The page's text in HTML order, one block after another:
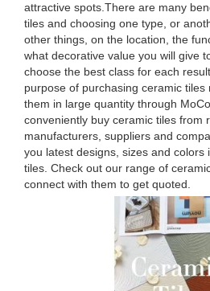
attractive spots.There are many
tiles and choosing one type, or
other things, on the location, the
what decorative value you will give
choose the best class for each
purpose of purchasing ceramic
them in large quantity through
conveniently buy ceramic tiles from
manufacturers, suppliers and
you latest designs, sizes and colors
tiles. Check out our range of
connect with them to get quoted.